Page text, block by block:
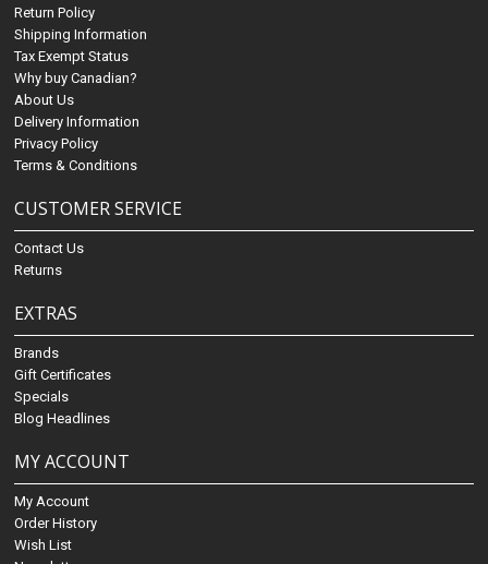
Return Policy
Shipping Information
Tax Exempt Status
Why buy Canadian?
About Us
Delivery Information
Privacy Policy
Terms & Conditions
CUSTOMER SERVICE
Contact Us
Returns
EXTRAS
Brands
Gift Certificates
Specials
Blog Headlines
MY ACCOUNT
My Account
Order History
Wish List